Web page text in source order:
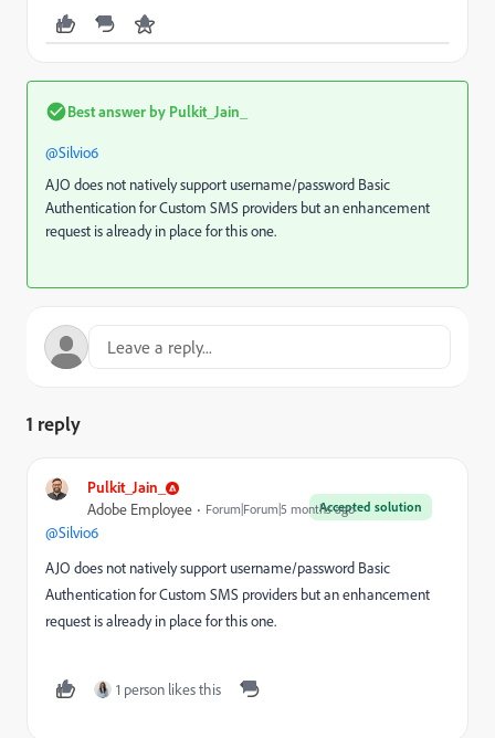
Best answer by Pulkit_Jain_
@Silvio6
AJO does not natively support username/password Basic
Authentication for Custom SMS providers but an enhancement
request is already in place for this one.
1 reply
Pulkit_Jain_
Accepted solution
Adobe Employee Forum|Forum|5 months ago
@Silvio6
AJO does not natively support username/password Basic
Authentication for Custom SMS providers but an enhancement
request is already in place for this one.
1 person likes this